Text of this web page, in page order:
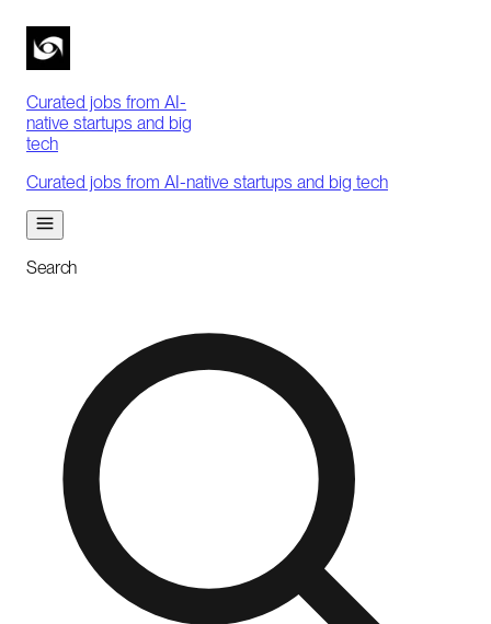
Curated jobs from AI-
native startups and big
tech
Curated jobs from AI-native startups and big tech
Search